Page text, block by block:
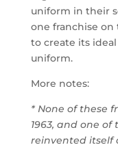
uniform in their
one franchise
to create its
uniform.
More notes:
* None of these
1963, and one
reinvented itself